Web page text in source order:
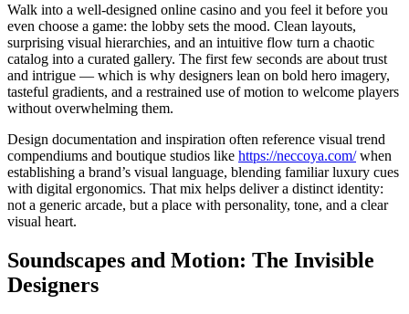
Walk into a well-designed online casino and you feel it before you
even choose a game: the lobby sets the mood. Clean layouts,
surprising visual hierarchies, and an intuitive flow turn a chaotic
catalog into a curated gallery. The first few seconds are about trust
and intrigue — which is why designers lean on bold hero imagery,
tasteful gradients, and a restrained use of motion to welcome players
without overwhelming them.
Design documentation and inspiration often reference visual trend
compendiums and boutique studios like https://neccoya.com/when
establishing a brand’s visual language, blending familiar luxury cues
with digital ergonomics. That mix helps deliver a distinct identity:
not a generic arcade, but a place with personality, tone, and a clear
visual heart.
Soundscapes and Motion: The Invisible
Designers